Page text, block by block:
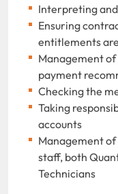
Interpreting
Ensuring
entitlements
Management
payment
Checking the
Taking
accounts
Management
staff, both
Technicians